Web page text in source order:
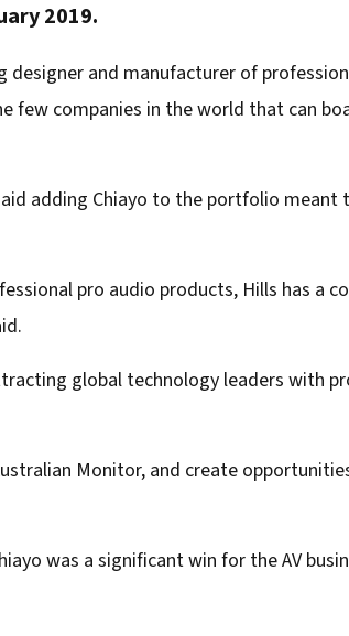
2019.
designer and manufacturer of
few companies in the world that can
adding Chiayo to the portfolio
pro audio products, Hills has a
global technology leaders with
Monitor, and create
was a significant win for the AV